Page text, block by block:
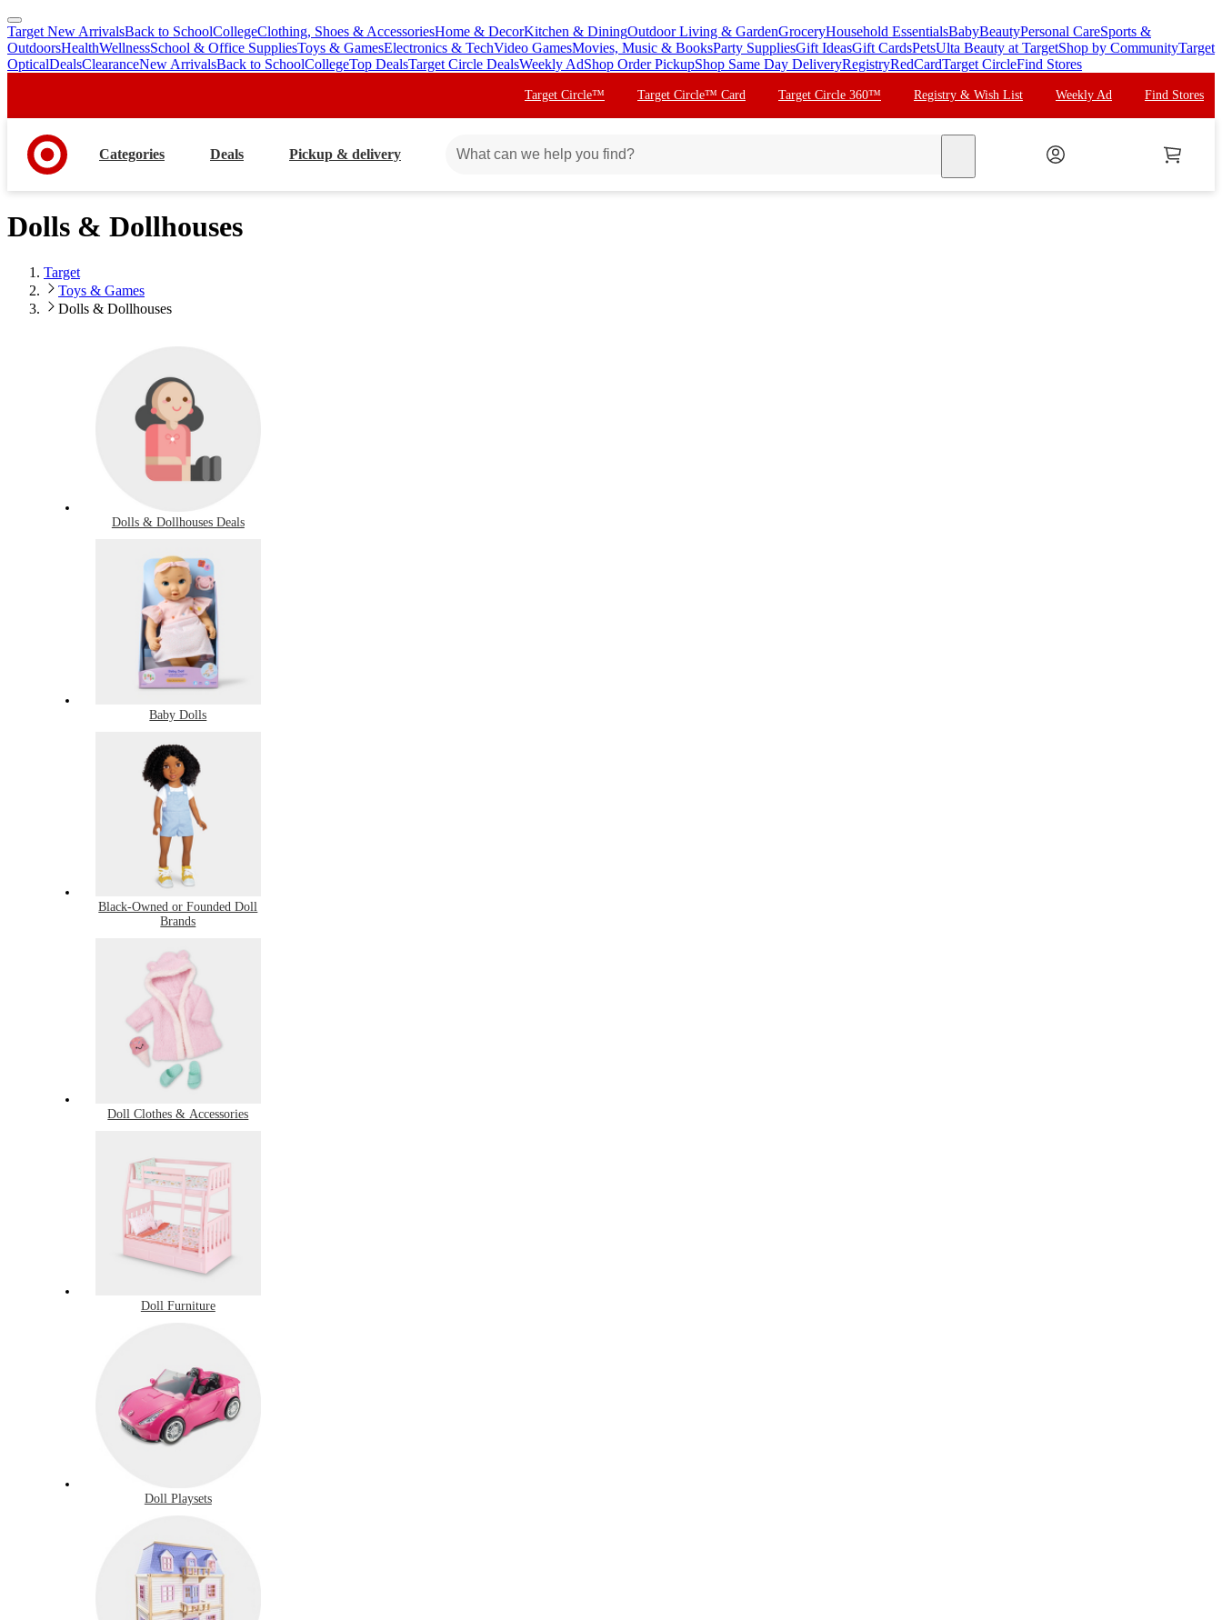
skip
to
main
skip
to
footer
Target New ArrivalsBack to SchoolCollegeClothing, Shoes & AccessoriesHome & DecorKitchen & DiningOutdoor Living & GardenGroceryHousehold EssentialsBabyBeautyPersonal CareSports &
OutdoorsHealthWellnessSchool & Office SuppliesToys & GamesElectronics & TechVideo GamesMovies, Music & BooksParty SuppliesGift IdeasGift CardsPetsUlta Beauty at TargetShop by CommunityTarget
OpticalDealsClearanceNew ArrivalsBack to SchoolCollegeTop DealsTarget Circle DealsWeekly AdShop Order PickupShop Same Day DeliveryRegistryRedCardTarget CircleFind Stores
Target Circle™ Target Circle™ Card Target Circle 360™ Registry & Wish List Weekly Ad Find Stores
Categories Deals Pickup & delivery
Dolls & Dollhouses
Target
Toys & Games
Dolls & Dollhouses
Dolls & Dollhouses Deals
Baby Dolls
Black-Owned or Founded Doll
Brands
Doll Clothes & Accessories
Doll Furniture
Doll Playsets